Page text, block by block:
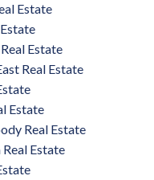
Estate
Estate
Real Estate
Estate
Real Estate
Estate